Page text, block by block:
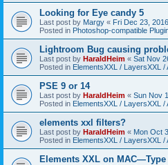
Looking for Eye candy 5
Last post by Margy « Fri Dec 23,
Posted in Photoshop-compatible
Lightroom Bug causing
Last post by HaraldHeim « Sat Nov
Posted in ElementsXXL / LayersXXL /
PSE 9 or 14
Last post by HaraldHeim « Sun Nov
Posted in ElementsXXL / LayersXXL /
elements xxl filters?
Last post by HaraldHeim « Mon Oct
Posted in ElementsXXL / LayersXXL /
Elements XXL on MAC—Type